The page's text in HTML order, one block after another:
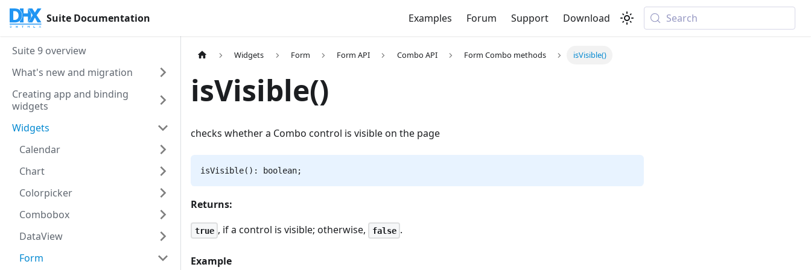
Suite Documentation Examples Forum Support Download Search
Suite 9 overview
What's new and migration
Creating app and binding
widgets
Widgets
Calendar
Chart
Colorpicker
Combobox
DataView
Form
Widgets Form Form API Combo API Form Combo methods isVisible()
isVisible()
checks whether a Combo control is visible on the page
isVisible(): boolean;
Returns:
true , if a control is visible; otherwise, false .
Example